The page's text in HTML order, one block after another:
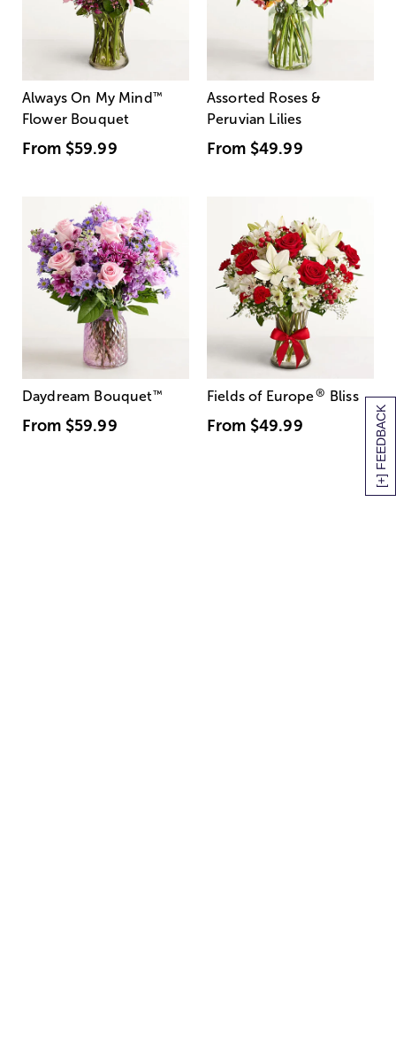
[+] FEEDBACK
Always On My Mind ™
Flower Bouquet
From $59.99
Assorted Roses &
Peruvian Lilies
From $49.99
Daydream Bouquet™
From $59.99
Fields of Europe® Bliss
From $49.99